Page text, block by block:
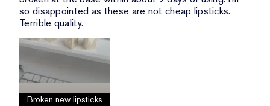
so disappointed as these are not cheap lipsticks.
Terrible quality.
Broken new lipsticks